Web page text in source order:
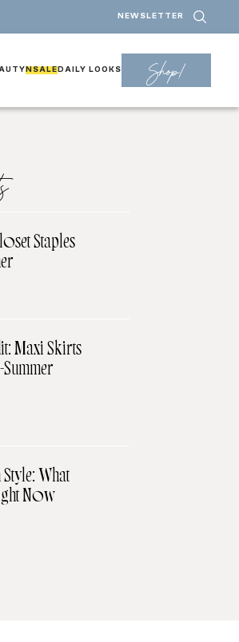
NEWSLETTER
NSALE DAILY LOOKS Shop!
Staples
Maxi Skirts
What
Now